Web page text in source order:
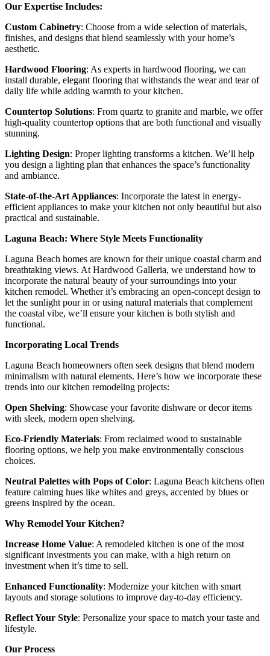
Our Expertise Includes:
Custom Cabinetry: Choose from a wide selection of materials,
finishes, and designs that blend seamlessly with your home’s
aesthetic.
Hardwood Flooring: As experts in hardwood flooring, we can
install durable, elegant flooring that withstands the wear and tear of
daily life while adding warmth to your kitchen.
Countertop Solutions: From quartz to granite and marble, we offer
high-quality countertop options that are both functional and visually
stunning.
Lighting Design: Proper lighting transforms a kitchen. We’ll help
you design a lighting plan that enhances the space’s functionality
and ambiance.
State-of-the-Art Appliances: Incorporate the latest in energy-
efficient appliances to make your kitchen not only beautiful but also
practical and sustainable.
Laguna Beach: Where Style Meets Functionality
Laguna Beach homes are known for their unique coastal charm and
breathtaking views. At Hardwood Galleria, we understand how to
incorporate the natural beauty of your surroundings into your
kitchen remodel. Whether it’s embracing an open-concept design to
let the sunlight pour in or using natural materials that complement
the coastal vibe, we’ll ensure your kitchen is both stylish and
functional.
Incorporating Local Trends
Laguna Beach homeowners often seek designs that blend modern
minimalism with natural elements. Here’s how we incorporate these
trends into our kitchen remodeling projects:
Open Shelving: Showcase your favorite dishware or decor items
with sleek, modern open shelving.
Eco-Friendly Materials: From reclaimed wood to sustainable
flooring options, we help you make environmentally conscious
choices.
Neutral Palettes with Pops of Color: Laguna Beach kitchens often
feature calming hues like whites and greys, accented by blues or
greens inspired by the ocean.
Why Remodel Your Kitchen?
Increase Home Value: A remodeled kitchen is one of the most
significant investments you can make, with a high return on
investment when it’s time to sell.
Enhanced Functionality: Modernize your kitchen with smart
layouts and storage solutions to improve day-to-day efficiency.
Reflect Your Style: Personalize your space to match your taste and
lifestyle.
Our Process